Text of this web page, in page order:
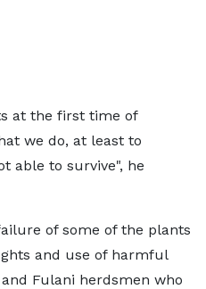
at the first time of
we do, at least to
able to survive", he
of some of the plants
and use of harmful
Fulani herdsmen who